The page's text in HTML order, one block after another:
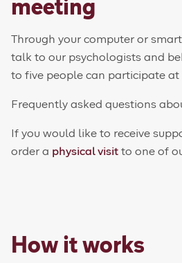
meeting
Through your computer or
talk to our psychologists and
to five people can participate at
Frequently asked questions
If you would like to receive
order a physical visit to one of
How it works